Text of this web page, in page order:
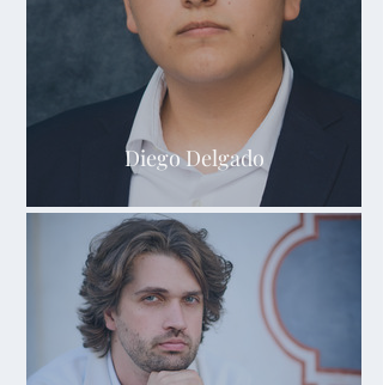
Diego Delgado